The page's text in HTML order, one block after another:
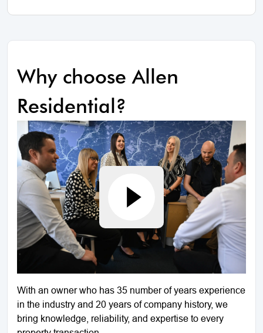
Why choose Allen
Residential?
With an owner who has 35 number of years experience
in the industry and 20 years of company history, we
bring knowledge, reliability, and expertise to every